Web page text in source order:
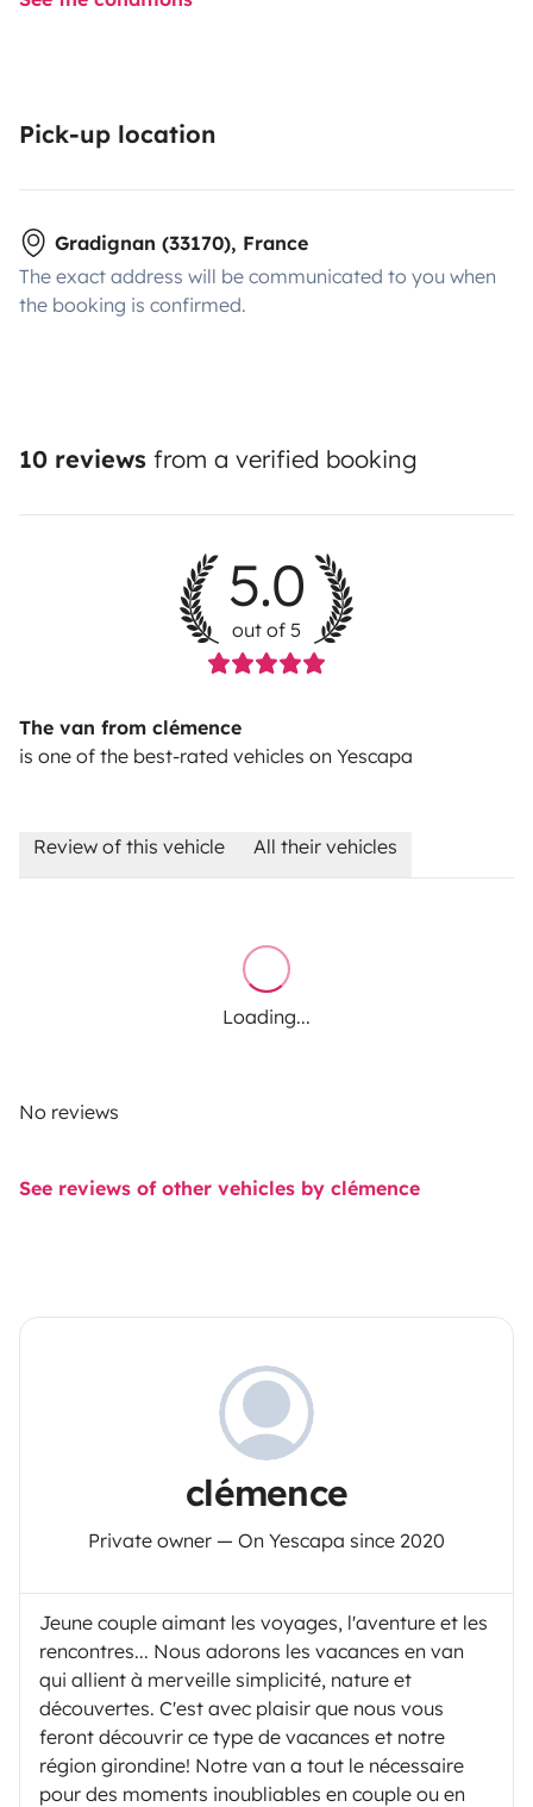
Pick-up location
Gradignan (33170), France
The exact address will be communicated to you when
the booking is confirmed.
10 reviews from a verified booking
5.0
out of 5
The van from clémence
is one of the best-rated vehicles on Yescapa
Review of this vehicle All their vehicles
Loading...
No reviews
See reviews of other vehicles by clémence
clémence
Private owner — On Yescapa since 2020
Jeune couple aimant les voyages, l'aventure et les
rencontres... Nous adorons les vacances en van
qui allient à merveille simplicité, nature et
découvertes. C'est avec plaisir que nous vous
feront découvrir ce type de vacances et notre
région girondine! Notre van a tout le nécessaire
pour des moments inoubliables en couple ou en